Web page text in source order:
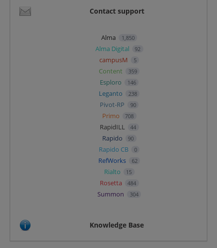
Contact support
Alma 1,850
Alma Digital 92
campusM 5
Content 359
Esploro 146
Leganto 238
Pivot-RP 90
Primo 708
RapidILL 44
Rapido 90
Rapido CB 0
RefWorks 62
Rialto 15
Rosetta 484
Summon 304
Knowledge Base